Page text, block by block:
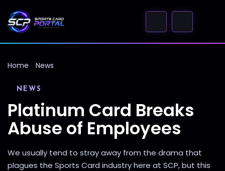
Home News
NEWS
Platinum Card Breaks
Abuse of Employees
We usually tend to stray away from the drama that
plagues the Sports Card industry here at SCP, but this